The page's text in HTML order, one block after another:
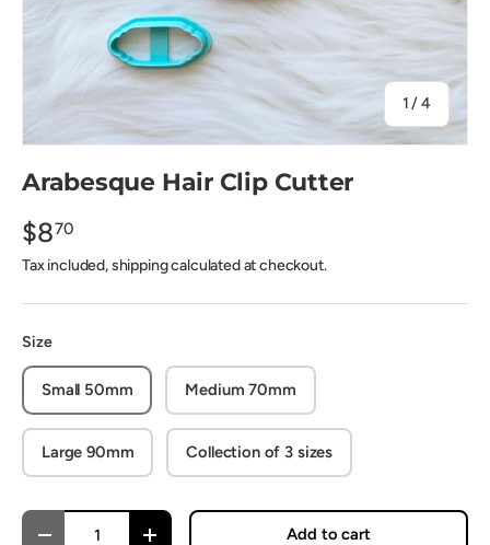
1 /of
4
Arabesque Hair Clip Cutter
$870
Tax included, shipping calculated at checkout.
Size
Small 50mm Medium 70mm
Large 90mm Collection of 3 sizes
Qty
Add to cart